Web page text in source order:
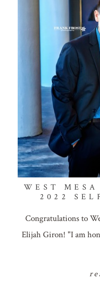
WEST MESA
2022
Congratulations to
Elijah Giron! "I am